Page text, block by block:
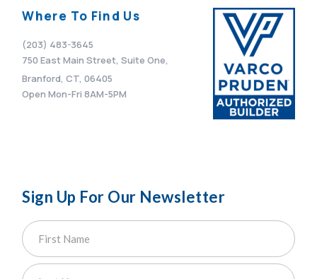
Where To Find Us
(203) 483-3645
750 East Main Street, Suite One,
Branford, CT, 06405
Open Mon-Fri 8AM-5PM
Sign Up For Our Newsletter